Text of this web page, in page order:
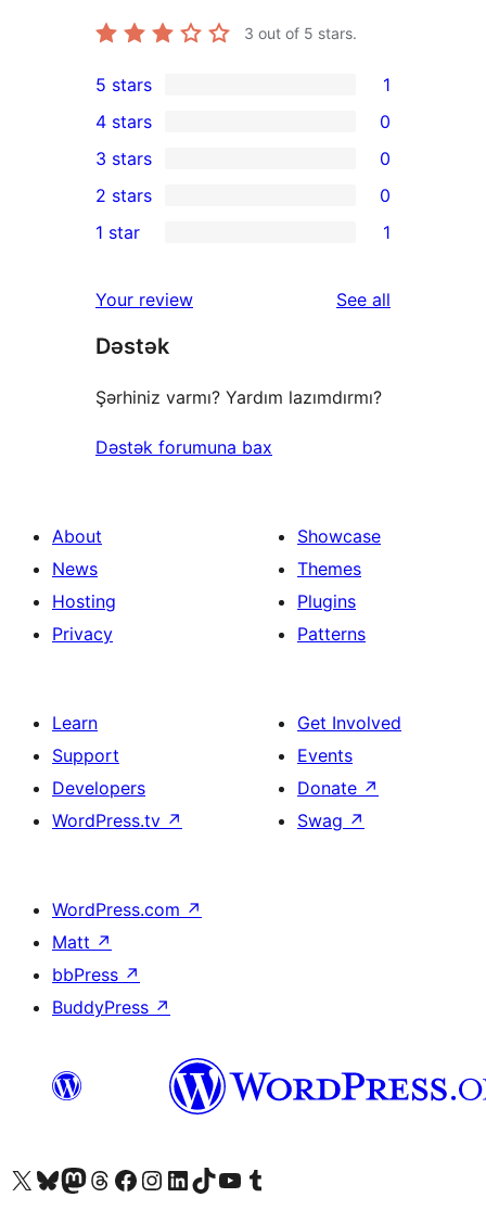
3 out of 5 stars.
1
5-
star
review
5 stars 1
4-
star
reviews
4 stars 0
0
3-
star
3 stars 0
2-
reviews
2 stars 0
star
review
1 star 1
Your review See all
Dəstək
Şərhiniz varmı? Yardım lazımdırmı?
Dəstək forumuna bax
About
News
Hosting
Privacy
Showcase
Themes
Plugins
Patterns
Learn
Support
Developers
WordPress.tv ↗
Get Involved
Events
Donate ↗
Swag ↗
WordPress.com ↗
Matt ↗
bbPress ↗
BuddyPress ↗
Visit our X (formerly Twitter) account
Visit our Bluesky account
Visit our Mastodon account
Visit our Threads account
Visit our Facebook page
Visit our Instagram account
Visit our LinkedIn account
Visit our TikTok account
Visit our YouTube channel
Visit our Tumblr account